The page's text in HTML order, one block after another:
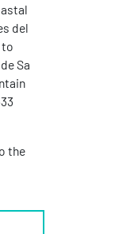
del
to
Sa
the